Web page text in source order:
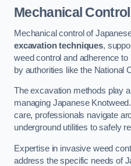
Mechanical Control
Mechanical control of
excavation techniques,
weed control and adherence
by authorities like the National
The excavation methods play
managing Japanese
care, professionals navigate
underground utilities to safely
Expertise in invasive weed
address the specific needs of